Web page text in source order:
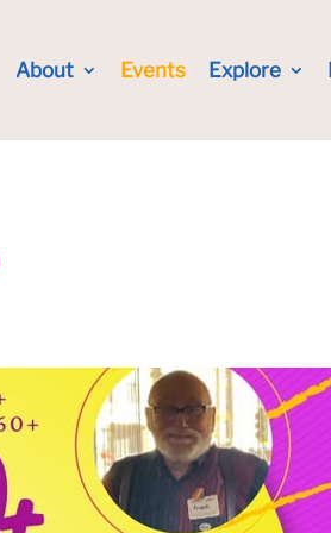
About Events Explore